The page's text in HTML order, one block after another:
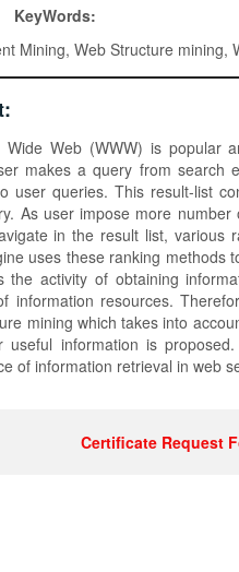
KeyWords:
Mining, Web Structure mining,
Wide Web (WWW) is popular
makes a query from search
user queries. This result-list
As user impose more
in the result list, various
uses these ranking methods
the activity of obtaining
information resources.
mining which takes into
useful information is
of information retrieval in web
Certificate Request